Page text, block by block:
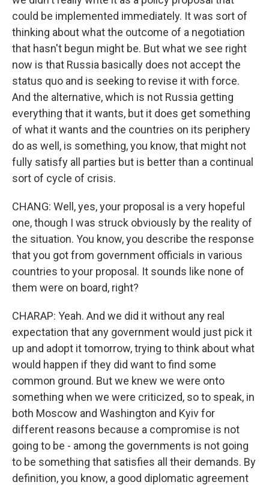
could be implemented immediately. It was sort of
thinking about what the outcome of a negotiation
that hasn't begun might be. But what we see right
now is that Russia basically does not accept the
status quo and is seeking to revise it with force.
And the alternative, which is not Russia getting
everything that it wants, but it does get something
of what it wants and the countries on its periphery
do as well, is something, you know, that might not
fully satisfy all parties but is better than a continual
sort of cycle of crisis.
CHANG: Well, yes, your proposal is a very hopeful
one, though I was struck obviously by the reality of
the situation. You know, you describe the response
that you got from government officials in various
countries to your proposal. It sounds like none of
them were on board, right?
CHARAP: Yeah. And we did it without any real
expectation that any government would just pick it
up and adopt it tomorrow, trying to think about what
would happen if they did want to find some
common ground. But we knew we were onto
something when we were criticized, so to speak, in
both Moscow and Washington and Kyiv for
different reasons because a compromise is not
going to be - among the governments is not going
to be something that satisfies all their demands. By
definition, you know, a good diplomatic agreement